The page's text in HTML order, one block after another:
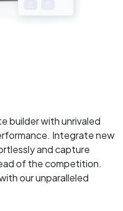
builder with unrivaled
Integrate new
and capture
of the competition.
our unparalleled